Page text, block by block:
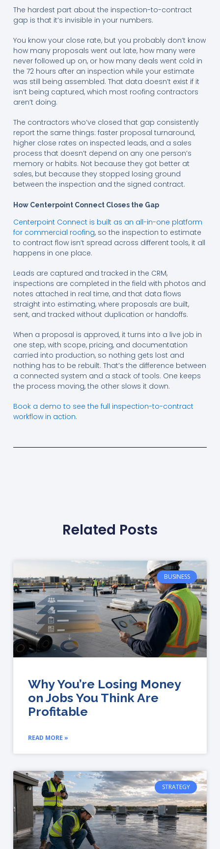
The hardest part about the inspection-to-contract
gap is that it’s invisible in your numbers.
You know your close rate, but you probably don’t know
how many proposals went out late, how many were
never followed up on, or how many deals went cold in
the 72 hours after an inspection while your estimate
was still being assembled. That data doesn’t exist if it
isn’t being captured, which most roofing contractors
aren’t doing.
The contractors who’ve closed that gap consistently
report the same things: faster proposal turnaround,
higher close rates on inspected leads, and a sales
process that doesn’t depend on any one person’s
memory or habits. Not because they got better at
sales, but because they stopped losing ground
between the inspection and the signed contract.
How Centerpoint Connect Closes the Gap
Centerpoint Connect is built as an all-in-one platform
for commercial roofing, so the inspection to estimate
to contract flow isn’t spread across different tools, it all
happens in one place.
Leads are captured and tracked in the CRM,
inspections are completed in the field with photos and
notes attached in real time, and that data flows
straight into estimating, where proposals are built,
sent, and tracked without duplication or handoffs.
When a proposal is approved, it turns into a live job in
one step, with scope, pricing, and documentation
carried into production, so nothing gets lost and
nothing has to be rebuilt. That’s the difference between
a connected system and a stack of tools. One keeps
the process moving, the other slows it down.
Book a demo to see the full inspection-to-contract
workflow in action.
Related Posts
BUSINESS
Why You’re Losing Money
on Jobs You Think Are
Profitable
READ MORE »
STRATEGY